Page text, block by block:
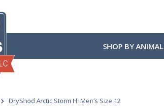
SHOP BY ANIMAL
DryShod Arctic Storm Hi Men’s Size 12